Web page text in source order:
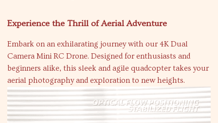
Experience the Thrill of Aerial Adventure
Embark on an exhilarating journey with our 4K Dual
Camera Mini RC Drone. Designed for enthusiasts and
beginners alike, this sleek and agile quadcopter takes your
aerial photography and exploration to new heights.